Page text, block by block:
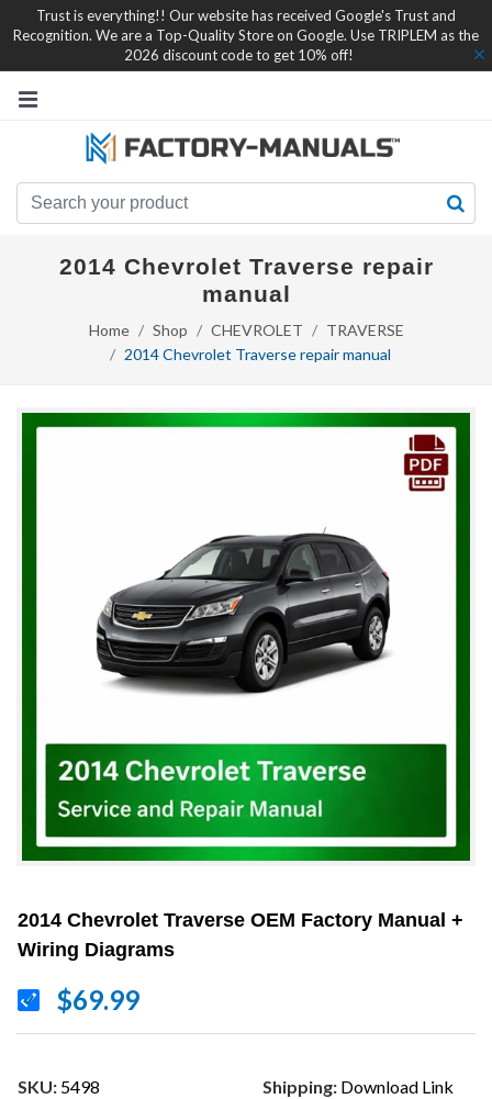
Trust is everything!! Our website has received Google's Trust and
Recognition. We are a Top-Quality Store on Google. Use TRIPLEM as the
2026 discount code to get 10% off!
2014 Chevrolet Traverse repair
manual
Home Shop CHEVROLET
TRAVERSE
2014 Chevrolet Traverse repair manual
2014 Chevrolet Traverse OEM Factory Manual +
Wiring Diagrams
$69.99
SKU: 5498 Shipping: Download Link